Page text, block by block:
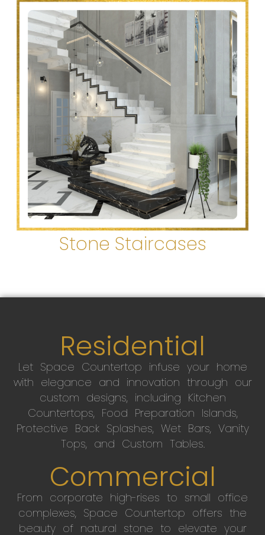
Stone Staircases
Residential
Let Space Countertop infuse your home
with elegance and innovation through our
custom designs, including Kitchen
Countertops, Food Preparation Islands,
Protective Back Splashes, Wet Bars, Vanity
Tops, and Custom Tables.
Commercial
From corporate high-rises to small office
complexes, Space Countertop offers the
beauty of natural stone to elevate your